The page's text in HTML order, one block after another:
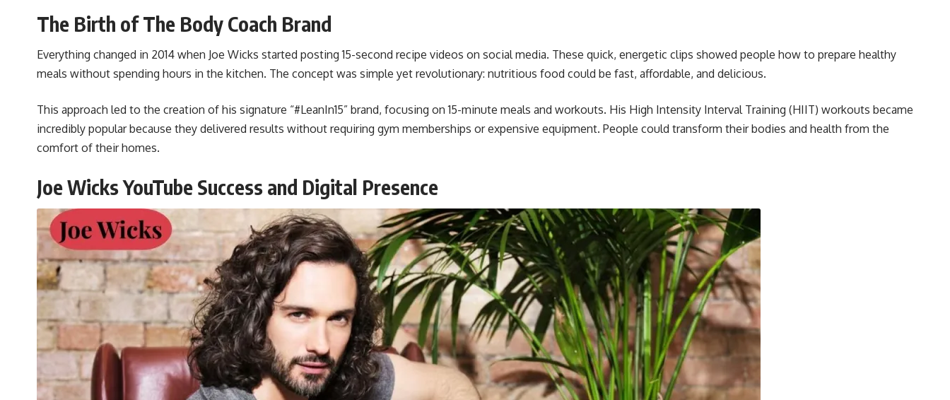
The Birth of The Body Coach Brand
Everything changed in 2014 when Joe Wicks started posting 15-second recipe videos on social media. These quick, energetic clips showed people how to prepare healthy
meals without spending hours in the kitchen. The concept was simple yet revolutionary: nutritious food could be fast, affordable, and delicious.
This approach led to the creation of his signature “#LeanIn15” brand, focusing on 15-minute meals and workouts. His High Intensity Interval Training (HIIT) workouts became
incredibly popular because they delivered results without requiring gym memberships or expensive equipment. People could transform their bodies and health from the
comfort of their homes.
Joe Wicks YouTube Success and Digital Presence